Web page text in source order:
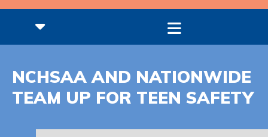
NCHSAA AND NATIONWIDE
TEAM UP FOR TEEN SAFETY